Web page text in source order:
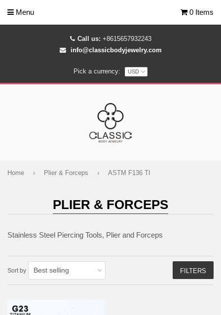
Call us: +8615657932243
info@classicbodyjewelry.com
Pick a currency:
Menu 0 Items
Home › Plier & Forceps › ASTM F136 TI
PLIER & FORCEPS
Stainless Steel Piercing Tools, Plier and Forceps
Sort by FILTERS